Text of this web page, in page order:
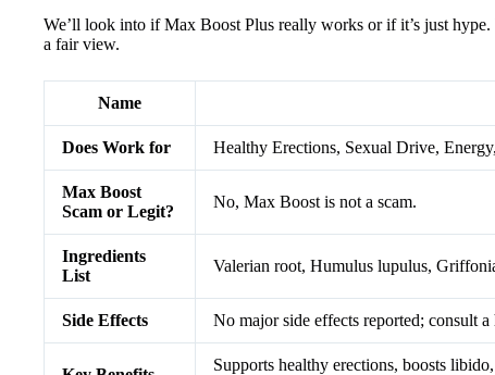
We’ll look into if Max Boost Plus really works or if it’s just
a fair view.
Name
Does Work for Healthy Erections, Sexual Drive,
Max Boost
Scam or Legit?
No, Max Boost is not a scam.
Ingredients
List
Valerian root, Humulus lupulus,
Side Effects No major side effects reported; consult
Supports healthy erections, boosts